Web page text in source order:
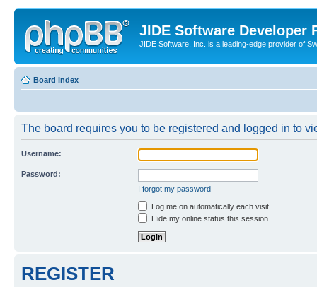
JIDE Software Developer
JIDE Software, Inc. is a leading-edge provider of
Board index
The board requires you to be registered and logged in to
Username:
Password:
I forgot my password
Log me on automatically each visit
Hide my online status this session
REGISTER